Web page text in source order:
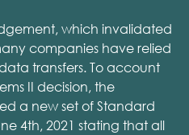
which invalidated
companies have relied
transfers. To account
II decision, the
a new set of Standard
4th, 2021 stating that all